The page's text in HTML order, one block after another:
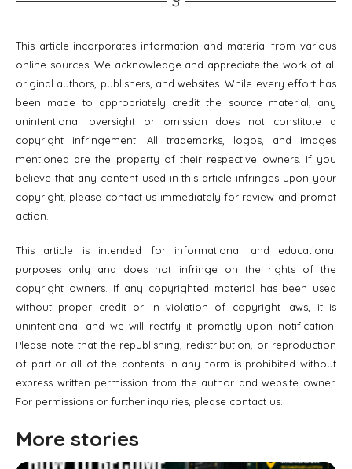
This article incorporates information and material from various
online sources. We acknowledge and appreciate the work of all
original authors, publishers, and websites. While every effort has
been made to appropriately credit the source material, any
unintentional oversight or omission does not constitute a
copyright infringement. All trademarks, logos, and images
mentioned are the property of their respective owners. If you
believe that any content used in this article infringes upon your
copyright, please contact us immediately for review and prompt
action.
This article is intended for informational and educational
purposes only and does not infringe on the rights of the
copyright owners. If any copyrighted material has been used
without proper credit or in violation of copyright laws, it is
unintentional and we will rectify it promptly upon notification.
Please note that the republishing, redistribution, or reproduction
of part or all of the contents in any form is prohibited without
express written permission from the author and website owner.
For permissions or further inquiries, please contact us.
More stories